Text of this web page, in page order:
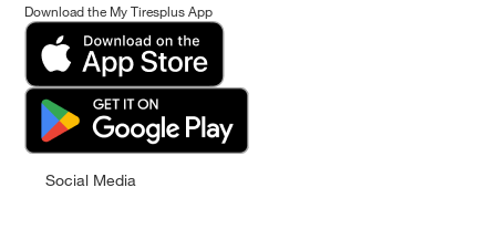
Download the My Tiresplus App
Social Media